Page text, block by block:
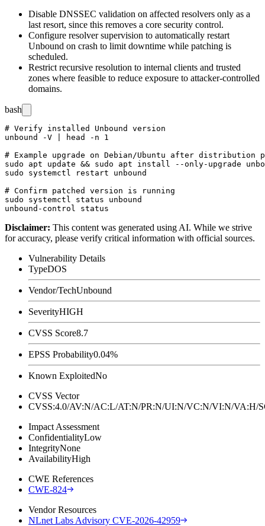
Disable DNSSEC validation on affected resolvers only as a
last resort, since this removes a core security control.
Configure resolver supervision to automatically restart
Unbound on crash to limit downtime while patching is
scheduled.
Restrict recursive resolution to internal clients and trusted
zones where feasible to reduce exposure to attacker-controlled
domains.
bash
# Verify installed Unbound version
unbound -V | head -n 1
# Example upgrade on Debian/Ubuntu after distribution
sudo apt update && sudo apt install --only-upgrade
sudo systemctl restart unbound
# Confirm patched version is running
sudo systemctl status unbound
Disclaimer: This content was generated using AI. While we strive
for accuracy, please verify critical information with official sources.
Vulnerability Details
TypeDOS
Vendor/TechUnbound
SeverityHIGH
CVSS Score8.7
EPSS Probability0.04%
Known ExploitedNo
CVSS Vector
CVSS:4.0/AV:N/AC:L/AT:N/PR:N/UI:N/VC:N/VI:N/
Impact Assessment
ConfidentialityLow
IntegrityNone
AvailabilityHigh
CWE References
CWE-824
Vendor Resources
NLnet Labs Advisory CVE-2026-42959